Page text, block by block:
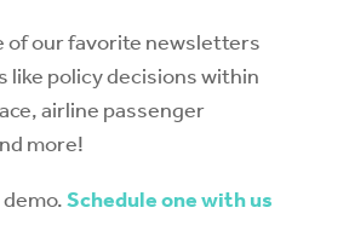
of our favorite newsletters
like policy decisions within
airline passenger
more!
Schedule one with us